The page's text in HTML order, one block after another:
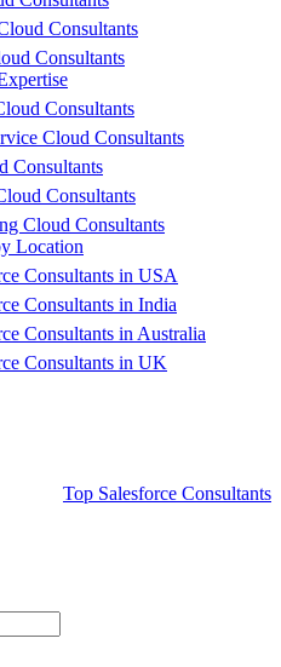
Consultants
Consultants
Consultants
Cloud Consultants
Consultants
Consultants
Cloud Consultants
Location
Consultants in USA
Consultants in India
Consultants in Australia
Consultants in UK
Top Salesforce Consultants